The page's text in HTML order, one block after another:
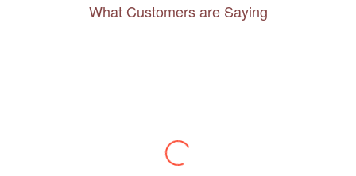
What Customers are Saying